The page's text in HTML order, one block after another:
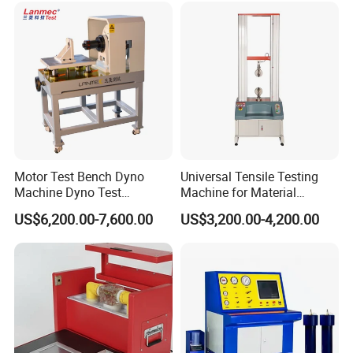
Transformer Cable
Motor Test Bench Dyno
Machine Dyno Test
Alternator Testing Machine
US$6,200.00-7,600.00
Universal Tensile Testing
Machine for Material
Strength Detection
US$3,200.00-4,200.00